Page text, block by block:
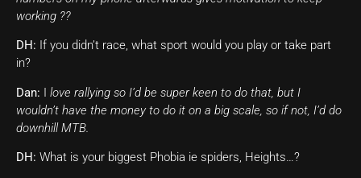
working ??
DH: If you didn’t race, what sport would you play or take part
in?
Dan: I love rallying so I’d be super keen to do that, but I
wouldn’t have the money to do it on a big scale, so if not, I’d do
downhill MTB.
DH: What is your biggest Phobia ie spiders, Heights…?